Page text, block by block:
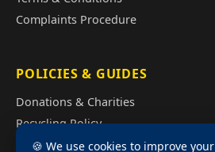
Complaints Procedure
POLICIES & GUIDES
Donations & Charities
Recycling Policy
Illegal Fly Tipping
🍪 We use cookies to improve your